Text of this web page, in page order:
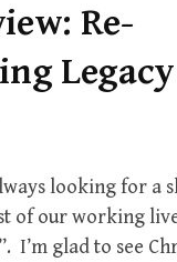
Re-
Legacy
looking for a
of our working
I’m glad to see